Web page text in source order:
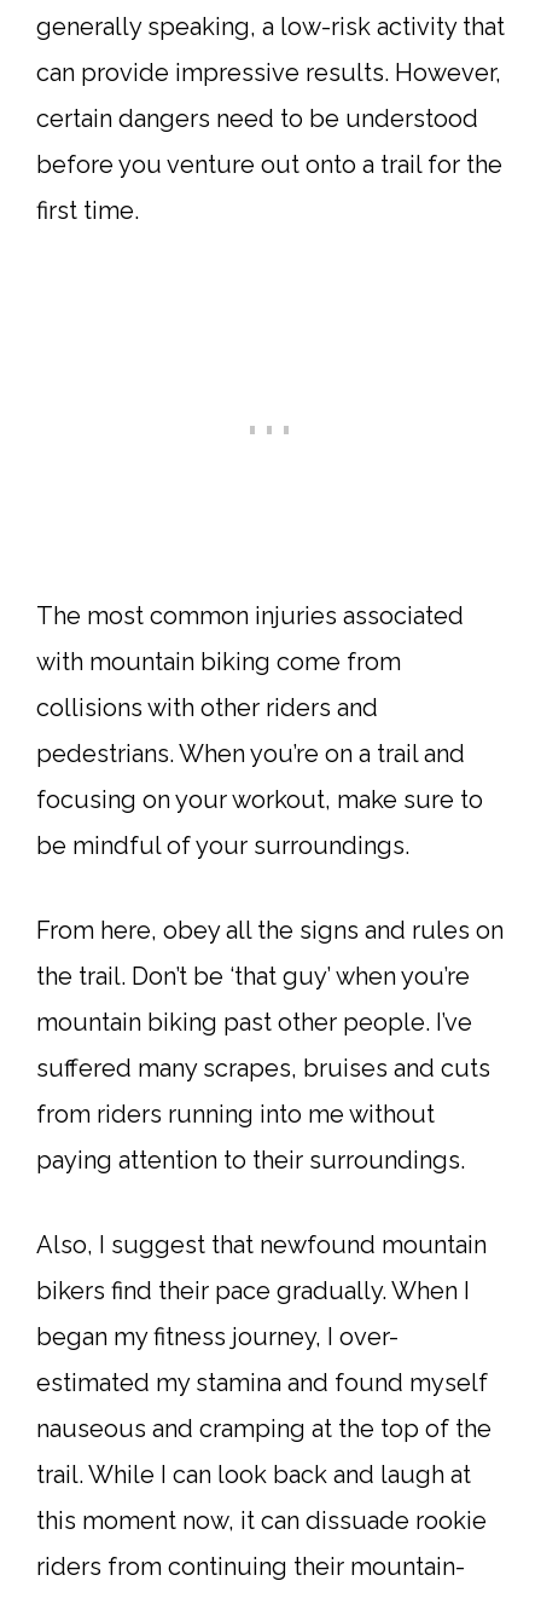
generally speaking, a low-risk activity that
can provide impressive results. However,
certain dangers need to be understood
before you venture out onto a trail for the
first time.
The most common injuries associated
with mountain biking come from
collisions with other riders and
pedestrians. When you’re on a trail and
focusing on your workout, make sure to
be mindful of your surroundings.
From here, obey all the signs and rules on
the trail. Don’t be ‘that guy’ when you’re
mountain biking past other people. I’ve
suffered many scrapes, bruises and cuts
from riders running into me without
paying attention to their surroundings.
Also, I suggest that newfound mountain
bikers find their pace gradually. When I
began my fitness journey, I over-
estimated my stamina and found myself
nauseous and cramping at the top of the
trail. While I can look back and laugh at
this moment now, it can dissuade rookie
riders from continuing their mountain-